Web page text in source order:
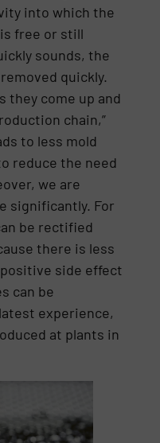
into which the
free or still
sounds, the
quickly.
they come up and
chain,”
to less mold
reduce the need
we are
significantly. For
be rectified
there is less
side effect
can be
experience,
at plants in